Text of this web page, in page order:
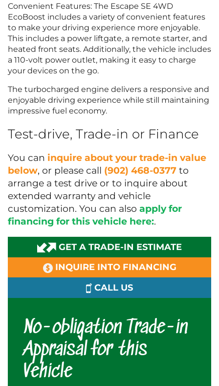
Convenient Features: The Escape SE 4WD
EcoBoost includes a variety of convenient features
to make your driving experience more enjoyable.
This includes a power liftgate, a remote starter, and
heated front seats. Additionally, the vehicle includes
a 110-volt power outlet, making it easy to charge
your devices on the go.
The turbocharged engine delivers a responsive and
enjoyable driving experience while still maintaining
impressive fuel economy.
Test-drive, Trade-in or Finance
You can inquire about your trade-in value
below, or please call (902) 468-0377 to
arrange a test drive or to inquire about
extended warranty and vehicle
customization. You can also apply for
financing for this vehicle here:.
GET A TRADE-IN ESTIMATE
INQUIRE INTO FINANCING
CALL US
No-obligation Trade-in
Appraisal for this
Vehicle